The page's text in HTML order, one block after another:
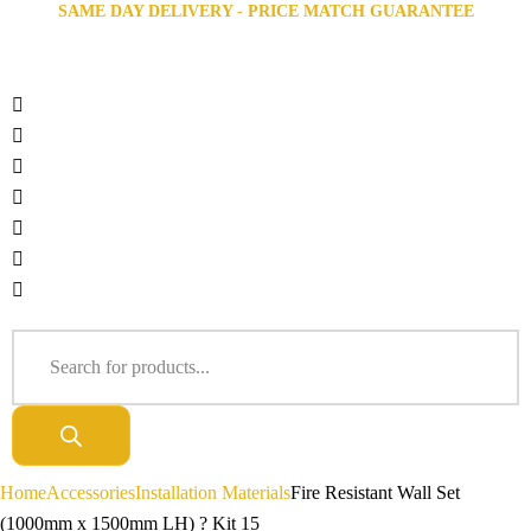
SAME DAY DELIVERY - PRICE MATCH GUARANTEE
HomeAccessoriesInstallation MaterialsFire Resistant Wall Set
(1000mm x 1500mm LH) ? Kit 15